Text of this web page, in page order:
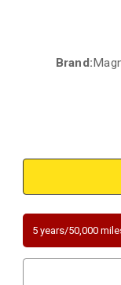
CurrentBrand:
5 years/50,000